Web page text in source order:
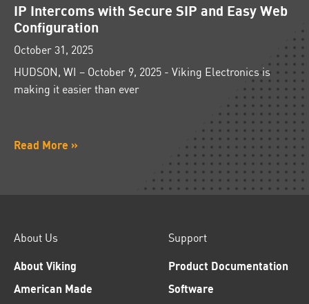
IP Intercoms with Secure SIP and Easy Web
Configuration
October 31, 2025
HUDSON, WI – October 9, 2025 - Viking Electronics is
making it easier than ever
Read More »
About Us
About Viking
American Made
Support
Product Documentation
Software